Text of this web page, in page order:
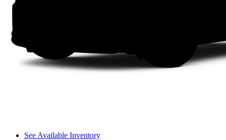
See Available Inventory